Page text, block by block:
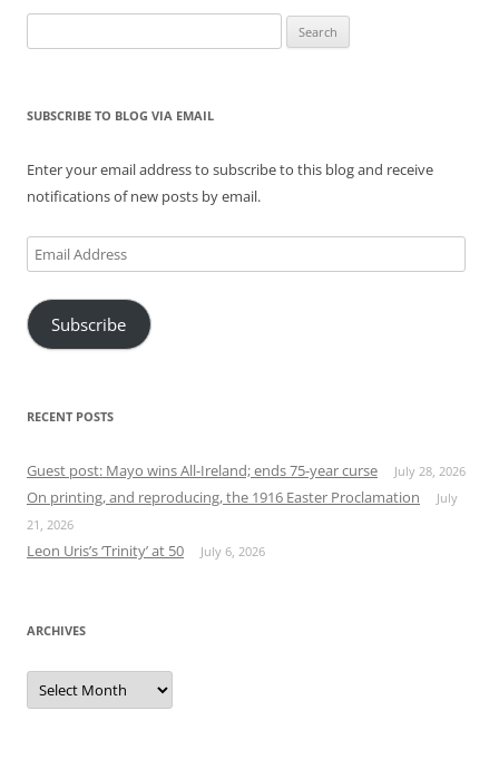
for:
SUBSCRIBE TO BLOG VIA EMAIL
Enter your email address to subscribe to this blog and receive
notifications of new posts by email.
Email
Address
Subscribe
RECENT POSTS
Guest post: Mayo wins All-Ireland; ends 75-year curse July 28, 2026
On printing, and reproducing, the 1916 Easter Proclamation
July
21, 2026
Leon Uris’s ‘Trinity’ at 50 July 6, 2026
ARCHIVES
Archives